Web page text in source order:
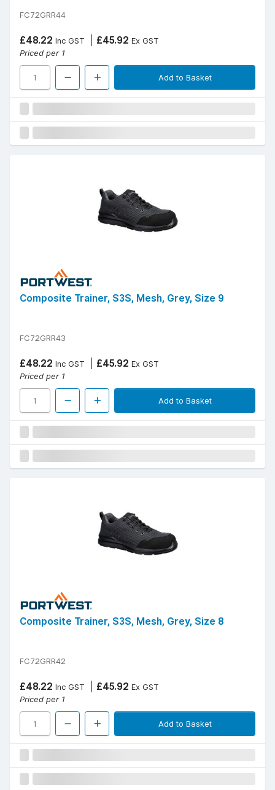
FC72GRR44
£48.22 Inc GST £45.92 Ex GST
Priced per 1
Add to Basket
Composite Trainer, S3S, Mesh, Grey, Size 9
FC72GRR43
£48.22 Inc GST £45.92 Ex GST
Priced per 1
Add to Basket
Composite Trainer, S3S, Mesh, Grey, Size 8
FC72GRR42
£48.22 Inc GST £45.92 Ex GST
Priced per 1
Add to Basket